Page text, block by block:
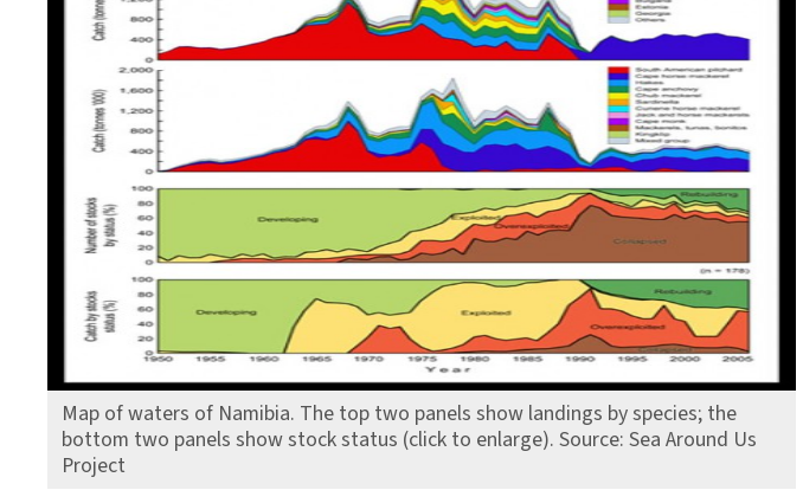
Map of waters of Namibia. The top two panels show landings by species; the
bottom two panels show stock status (click to enlarge). Source: Sea Around Us
Project